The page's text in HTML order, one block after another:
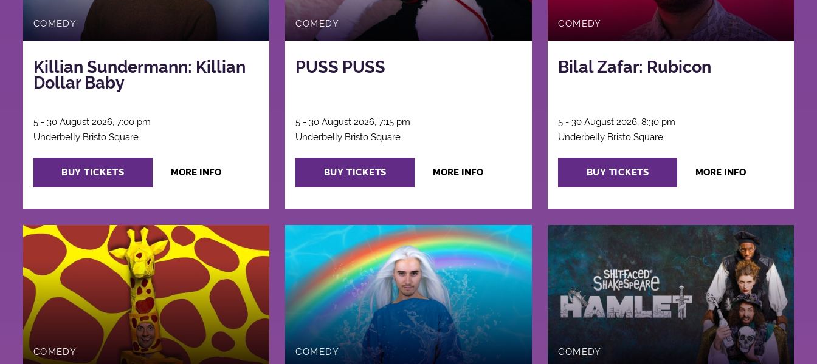
COMEDY
Killian Sundermann: Killian
Dollar Baby
5 - 30 August 2026, 7:00 pm
Underbelly Bristo Square
BUY TICKETS MORE INFO
COMEDY
PUSS PUSS
5 - 30 August 2026, 7:15 pm
Underbelly Bristo Square
BUY TICKETS MORE INFO
COMEDY
Bilal Zafar: Rubicon
5 - 30 August 2026, 8:30 pm
Underbelly Bristo Square
BUY TICKETS MORE INFO
COMEDY COMEDY COMEDY